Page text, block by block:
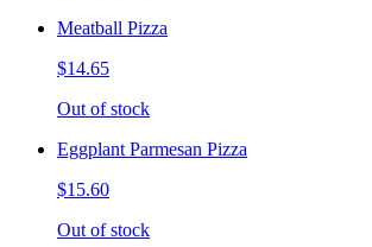
Meatball Pizza
$14.65
Out of stock
Eggplant Parmesan Pizza
$15.60
Out of stock